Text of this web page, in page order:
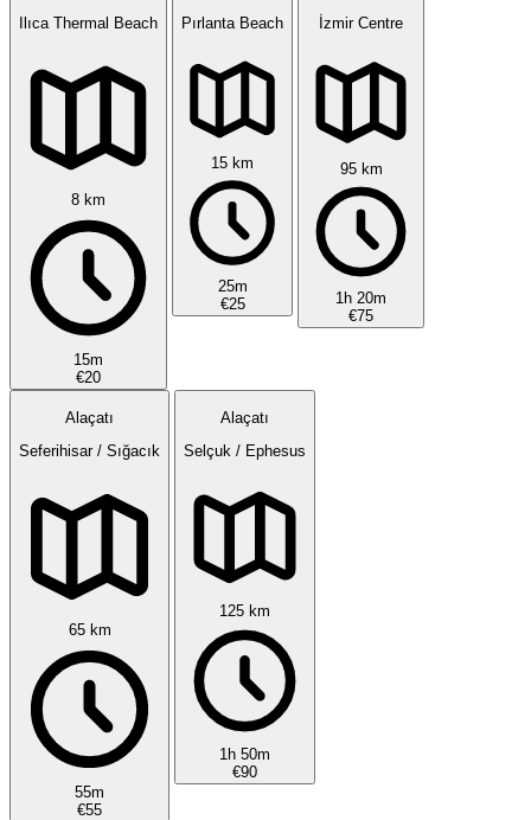
Ilıca Thermal Beach
8 km
15m
€20
Pırlanta Beach
15 km
25m
€25
İzmir Centre
95 km
1h 20m
€75
Alaçatı
Seferihisar / Sığacık
65 km
55m
€55
Alaçatı
Selçuk / Ephesus
125 km
1h 50m
€90